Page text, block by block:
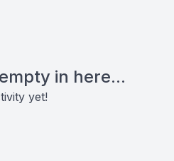
in here...
yet!